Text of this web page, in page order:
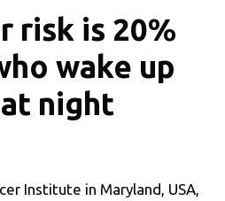
risk is 20%
wake up
night
Institute in Maryland, USA,